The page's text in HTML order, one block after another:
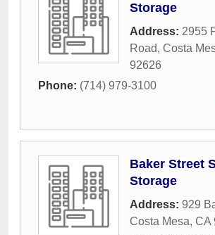
Storage
Address: 2955
Road, Costa
92626
Phone: (714) 979-3100
Baker Street
Storage
Address: 929
Costa Mesa, CA